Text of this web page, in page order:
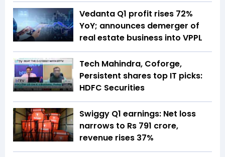
Vedanta Q1 profit rises 72%
YoY; announces demerger of
real estate business into VPPL
Tech Mahindra, Coforge,
Persistent shares top IT picks:
HDFC Securities
Swiggy Q1 earnings: Net loss
narrows to Rs 791 crore,
revenue rises 37%